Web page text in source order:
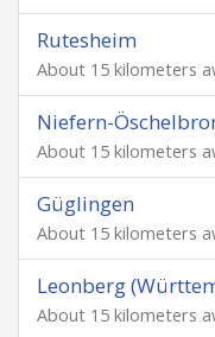
Rutesheim
About 15 kilometers
Niefern-
About 15 kilometers
Güglingen
About 15 kilometers
Leonberg
About 15 kilometers